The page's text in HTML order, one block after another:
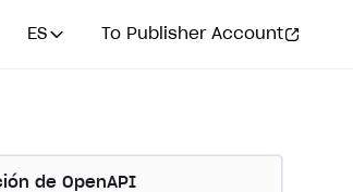
ES To Publisher Account
de OpenAPI